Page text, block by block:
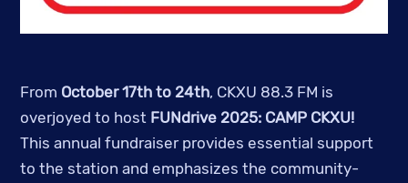
From October 17th to 24th, CKXU 88.3 FM is
overjoyed to host FUNdrive 2025: CAMP CKXU!
This annual fundraiser provides essential support
to the station and emphasizes the community-